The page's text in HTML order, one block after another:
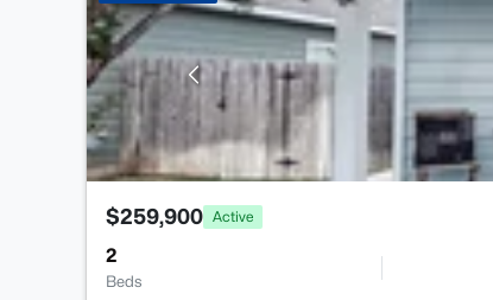
$259,900 Active
2
Beds